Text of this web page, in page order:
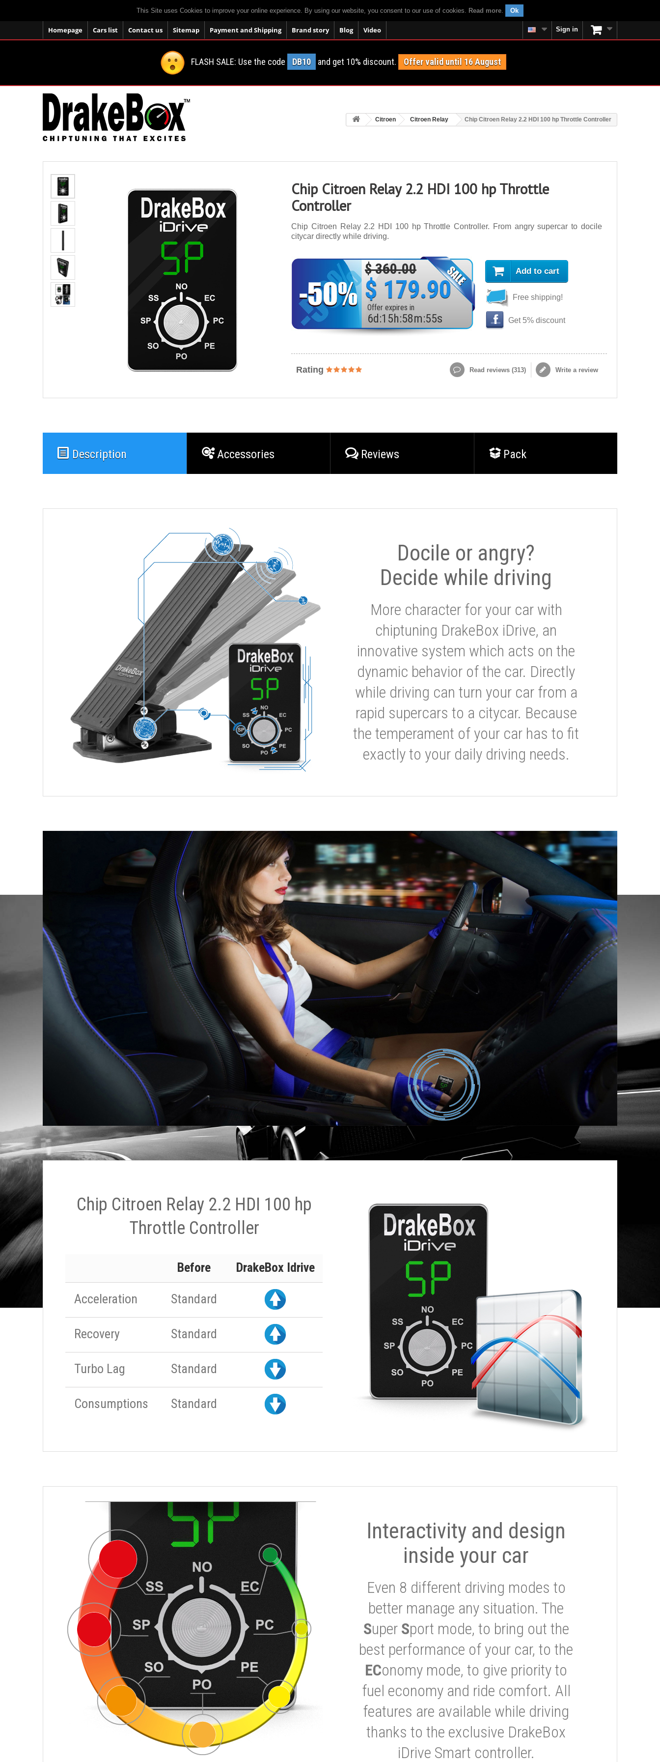
This Site uses Cookies to improve your online experience. By using our website, you consent to our use of cookies. Read more. Ok
Homepage Cars list Contact us Sitemap Payment and Shipping Brand story Blog Video Sign in
FLASH SALE: Use the code DB10 and get 10% discount. Offer valid until 16 August
Citroen Citroen Relay Chip Citroen Relay 2.2 HDI 100 hp Throttle Controller
Chip Citroen Relay 2.2 HDI 100 hp Throttle
Controller
Chip Citroen Relay 2.2 HDI 100 hp Throttle Controller. From angry supercar to docile
citycar directly while driving.
$ 360.00
$ 179.90
Offer expires in
6d :15h:58m:53s
Add to cart
Free shipping!
Get 5% discount
Rating Read reviews (313) Write a review
Description Accessories Reviews Pack
Docile or angry?
Decide while driving
More character for your car with
chiptuning DrakeBox iDrive, an
innovative system which acts on the
dynamic behavior of the car. Directly
while driving can turn your car from a
rapid supercars to a citycar. Because
the temperament of your car has to fit
exactly to your daily driving needs.
Chip Citroen Relay 2.2 HDI 100 hp
Throttle Controller
Before DrakeBox Idrive
Acceleration Standard
Recovery Standard
Turbo Lag Standard
Consumptions Standard
Interactivity and design
inside your car
Even 8 different driving modes to
better manage any situation. The
Super Sport mode, to bring out the
best performance of your car, to the
EConomy mode, to give priority to
fuel economy and ride comfort. All
features are available while driving
thanks to the exclusive DrakeBox
iDrive Smart controller.